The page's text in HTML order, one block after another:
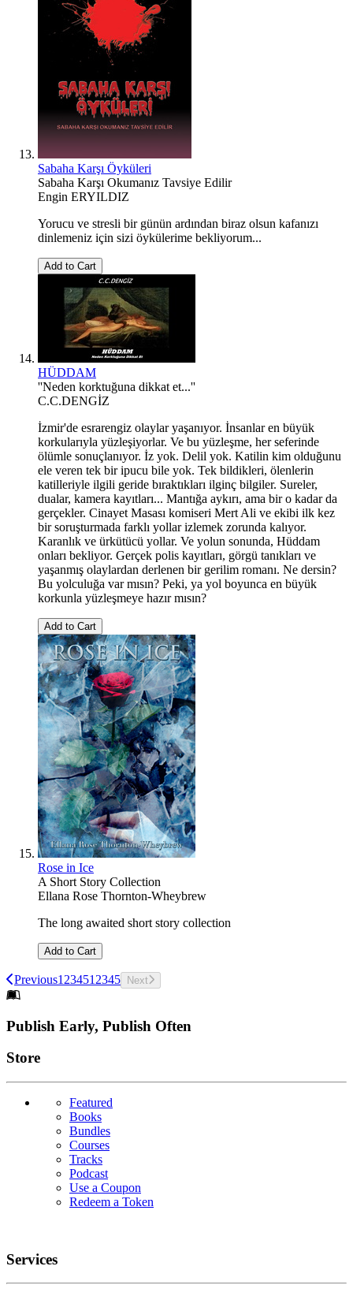
Sabaha Karşı Öyküleri
Sabaha Karşı Okumanız Tavsiye Edilir
Engin ERYILDIZ
Yorucu ve stresli bir günün ardından biraz olsun kafanızı
dinlemeniz için sizi öykülerime bekliyorum...
Add to Cart
HÜDDAM
''Neden korktuğuna dikkat et...''
C.C.DENGİZ
İzmir'de esrarengiz olaylar yaşanıyor. İnsanlar en büyük
korkularıyla yüzleşiyorlar. Ve bu yüzleşme, her seferinde
ölümle sonuçlanıyor. İz yok. Delil yok. Katilin kim olduğunu
ele veren tek bir ipucu bile yok. Tek bildikleri, ölenlerin
katilleriyle ilgili geride bıraktıkları ilginç bilgiler. Sureler,
dualar, kamera kayıtları... Mantığa aykırı, ama bir o kadar da
gerçekler. Cinayet Masası komiseri Mert Ali ve ekibi ilk kez
bir soruşturmada farklı yollar izlemek zorunda kalıyor.
Karanlık ve ürkütücü yollar. Ve yolun sonunda, Hüddam
onları bekliyor. Gerçek polis kayıtları, görgü tanıkları ve
yaşanmış olaylardan derlenen bir gerilim romanı. Ne dersin?
Bu yolculuğa var mısın? Peki, ya yol boyunca en büyük
korkunla yüzleşmeye hazır mısın?
Add to Cart
Rose in Ice
A Short Story Collection
Ellana Rose Thornton-Wheybrew
The long awaited short story collection
Add to Cart
Previous1 23451 2345 Next
Footer
Publish Early, Publish Often
Links
Store
Featured
Books
Bundles
Courses
Tracks
Podcast
Use a Coupon
Redeem a Token
Services